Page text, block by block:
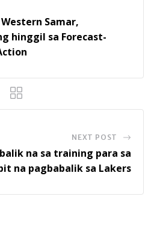
Samar,
hinggil sa Forecast-
NEXT POST
na sa training para sa
na pagbabalik sa Lakers